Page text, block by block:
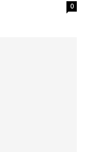
0